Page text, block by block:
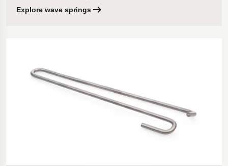
Explore wave springs